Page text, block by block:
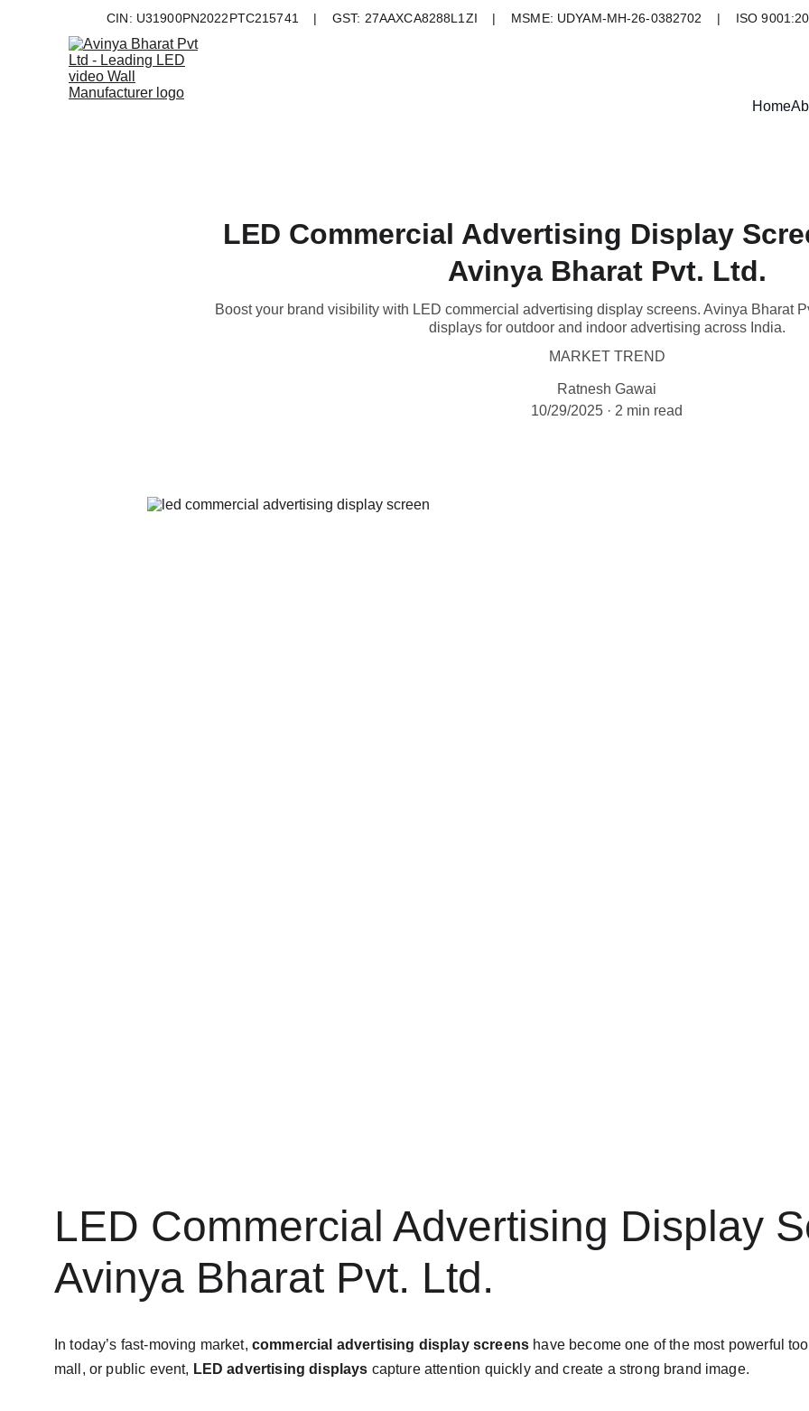
CIN: U31900PN2022PTC215741    |    GST: 27AAXCA8288L1ZI    |    MSME: UDYAM-MH-26-0382702    |    ISO
Home
LED Commercial Advertising Display
Avinya Bharat Pvt. Ltd.
Boost your brand visibility with LED commercial advertising display screens. Avinya Bharat
displays for outdoor and indoor advertising across India.
MARKET TREND
Ratnesh Gawai
10/29/2025
2 min read
LED Commercial Advertising Display
Avinya Bharat Pvt. Ltd.
In today’s fast-moving market, commercial advertising display screens have become one of the most powerful
mall, or public event, LED advertising displays capture attention quickly and create a strong brand image.